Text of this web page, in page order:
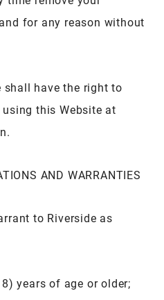
for any reason without
shall have the right to
this Website at
AND WARRANTIES
to Riverside as
years of age or older;